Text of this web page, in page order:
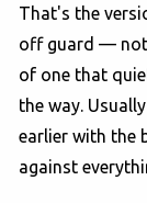
That's the
off guard — not
of one that
the way.
earlier with the
against